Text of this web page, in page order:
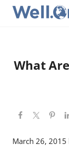
Skip to main
Skip to header
Skip to site footer
What
March 26, 2015